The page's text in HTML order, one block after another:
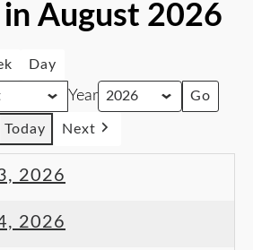
in August 2026
Day
Year
Today Next
2026
2026